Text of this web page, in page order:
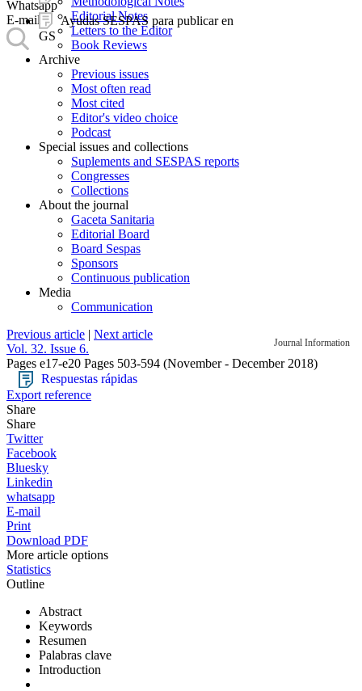
Ayudas SESPAS para publicar en
GS
Whatsapp
E-mail
Editorial Notes
Letters to the Editor
Book Reviews
Archive
Previous issues
Most often read
Most cited
Editor's video choice
Podcast
Special issues and collections
Suplements and SESPAS reports
Congresses
Collections
About the journal
Gaceta Sanitaria
Editorial Board
Board Sespas
Sponsors
Continuous publication
Media
Communication
Journal Information
Previous article | Next article
Vol. 32. Issue 6.
Pages e17-e20 Pages 503-594 (November - December 2018)
Respuestas rápidas
Export reference
Share
Share
Twitter
Facebook
Bluesky
Linkedin
whatsapp
E-mail
Print
Download PDF
More article options
Statistics
Outline
Abstract
Keywords
Resumen
Palabras clave
Introduction